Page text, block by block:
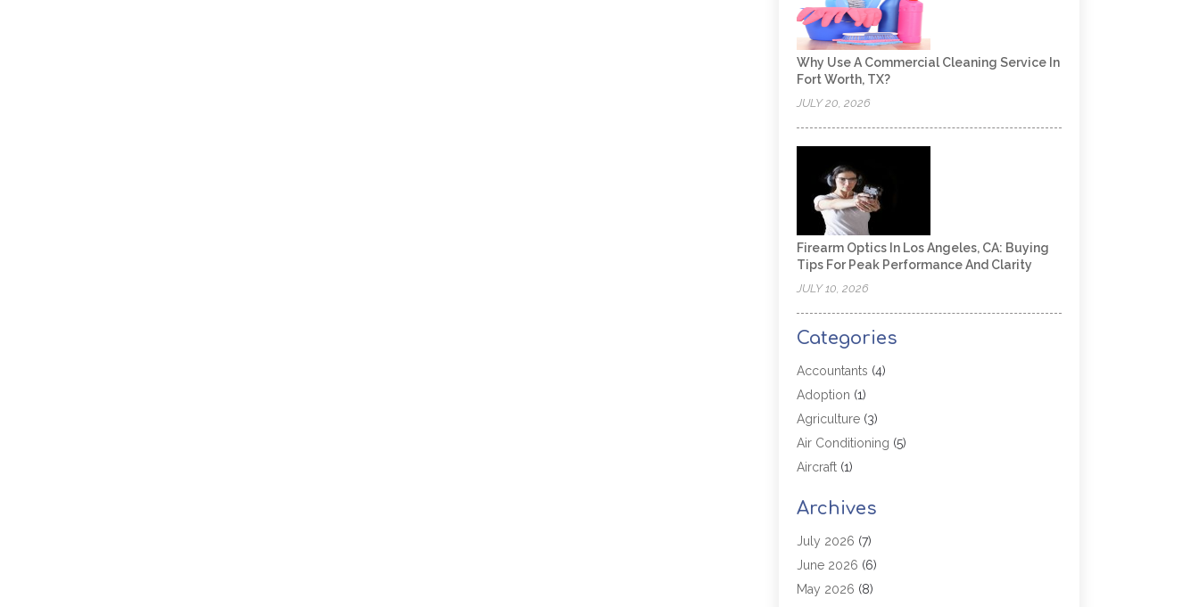
Why Use A Commercial Cleaning Service In
Fort Worth, TX?
JULY 20, 2026
Firearm Optics In Los Angeles, CA: Buying
Tips For Peak Performance And Clarity
JULY 10, 2026
Categories
Accountants (4)
Adoption (1)
Agriculture(3)
Air Conditioning (5)
Aircraft(1)
Allergy(1)
Aluminum (2)
Animal Hospital
Antiques And Collectibles
Archives
July 2026 (7)
June 2026 (6)
May 2026 (8)